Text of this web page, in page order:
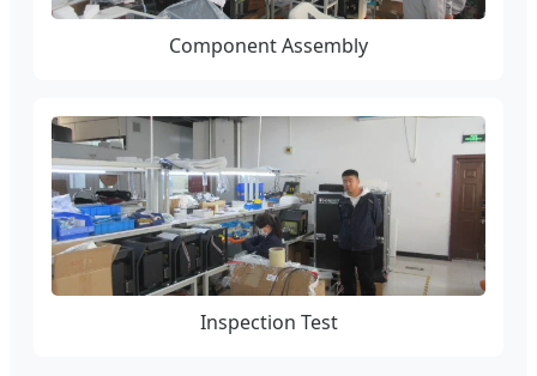
Component Assembly
Inspection Test